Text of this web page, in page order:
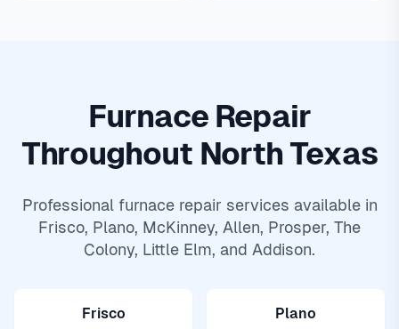
Furnace Repair
Throughout North Texas
Professional furnace repair services available in
Frisco, Plano, McKinney, Allen, Prosper, The
Colony, Little Elm, and Addison.
Frisco Plano